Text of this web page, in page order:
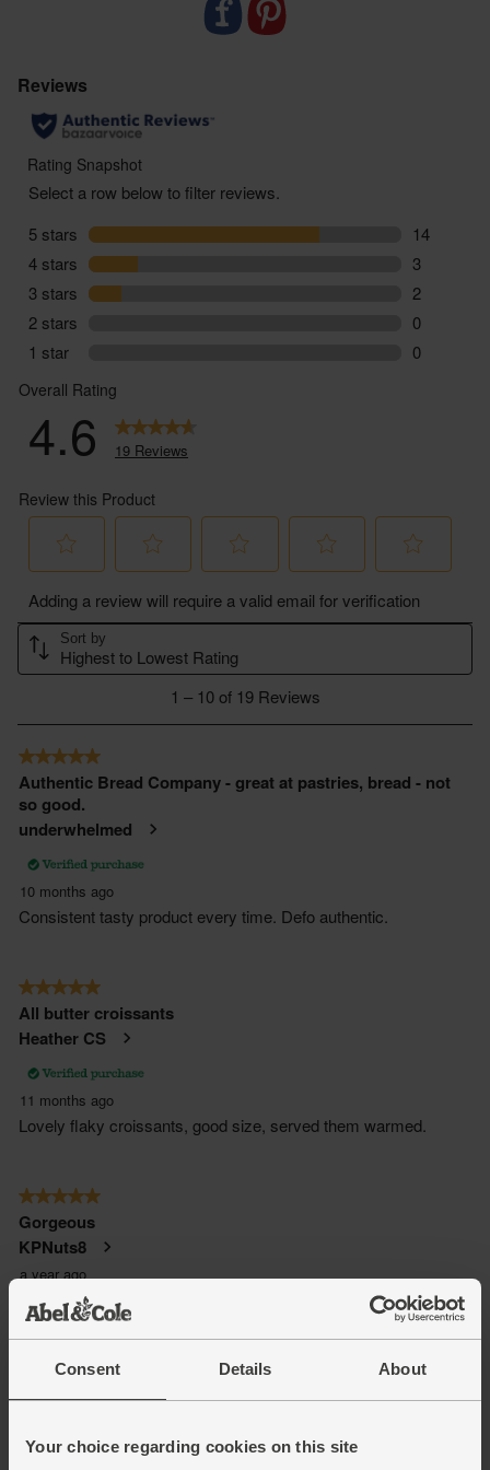
Consent Details About
Your choice regarding cookies on this site